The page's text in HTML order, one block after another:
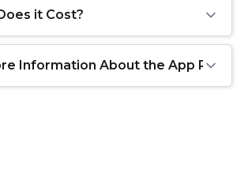
it Cost?
Information About the App